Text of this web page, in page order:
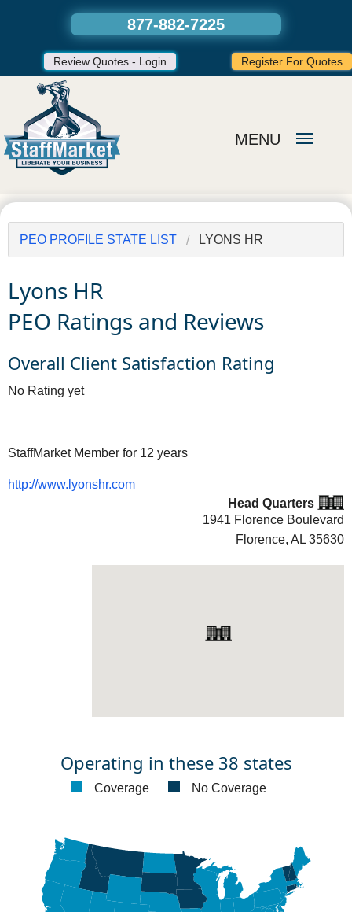
PEO PROFILE STATE LIST LYONS HR
Lyons HR
PEO Ratings and Reviews
Overall Client Satisfaction Rating
No Rating yet
StaffMarket Member for 12 years
http://www.lyonshr.com
Head Quarters
1941 Florence Boulevard
Florence, AL 35630
Operating in these 38 states
Coverage No Coverage
877-882-7225
Review Quotes - Login Register For Quotes
MENU